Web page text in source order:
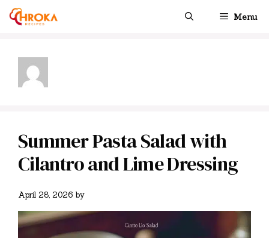
Skip
Menu
Summer Pasta Salad with
Cilantro and Lime Dressing
April 28, 2026 by